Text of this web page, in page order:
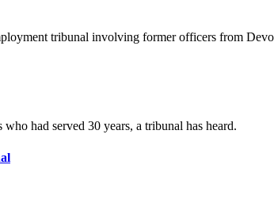
tribunal involving former officers from
had served 30 years, a tribunal has heard.